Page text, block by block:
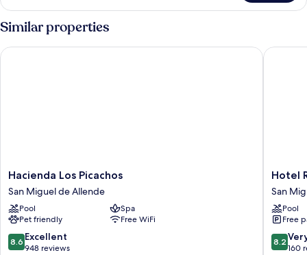
LUXURY
Similar properties
Hacienda
Los
Picachos
San
Miguel
de
Allende
Hacienda Los Picachos
San Miguel de Allende
Pool
Spa
Pet friendly
Free WiFi
8.6
out
8.6 Excellent
948 reviews
Hacienda Los Picachos
Hotel
RV
Park
San
Ramon
San
Miguel
Hotel
San
Pool
Free
8.2
out
8.2
160
Hotel